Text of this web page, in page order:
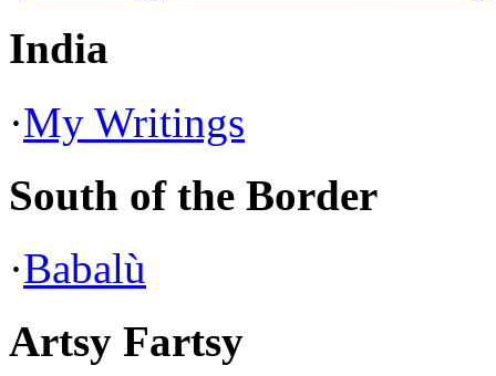
India
·My Writings
South of the Border
·Babalù
Artsy Fartsy